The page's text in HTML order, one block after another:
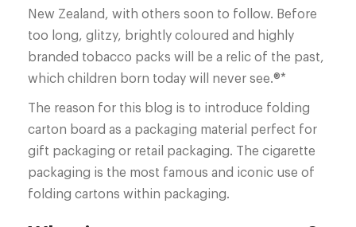
New Zealand, with others soon to follow. Before
too long, glitzy, brightly coloured and highly
branded tobacco packs will be a relic of the past,
which children born today will never see.®*
The reason for this blog is to introduce folding
carton board as a packaging material perfect for
gift packaging or retail packaging. The cigarette
packaging is the most famous and iconic use of
folding cartons within packaging.